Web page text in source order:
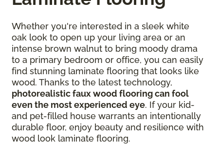
Whether you're interested in a sleek white
oak look to open up your living area or an
intense brown walnut to bring moody drama
to a primary bedroom or office, you can easily
find stunning laminate flooring that looks like
wood. Thanks to the latest technology,
photorealistic faux wood flooring can fool
even the most experienced eye. If your kid-
and pet-filled house warrants an intentionally
durable floor, enjoy beauty and resilience with
wood look laminate flooring.